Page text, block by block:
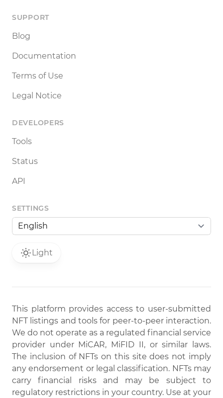
SUPPORT
Blog
Documentation
Terms of Use
Legal Notice
DEVELOPERS
Tools
Status
API
SETTINGS
Light
This platform provides access to user-submitted
NFT listings and tools for peer-to-peer interaction.
We do not operate as a regulated financial service
provider under MiCAR, MiFID II, or similar laws.
The inclusion of NFTs on this site does not imply
any endorsement or legal classification. NFTs may
carry financial risks and may be subject to
regulatory restrictions in your country. Use at your